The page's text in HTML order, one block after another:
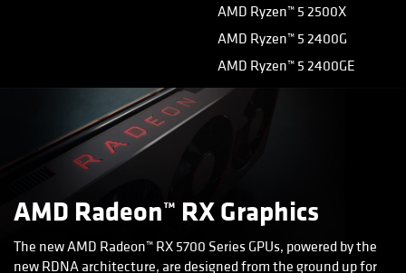
AMD Ryzen™ 5 2500X
AMD Ryzen™ 5 2400G
AMD Ryzen™ 5 2400GE
AMD Radeon™ RX Graphics
The new AMD Radeon™ RX 5700 Series GPUs, powered by the
new RDNA architecture, are designed from the ground up for